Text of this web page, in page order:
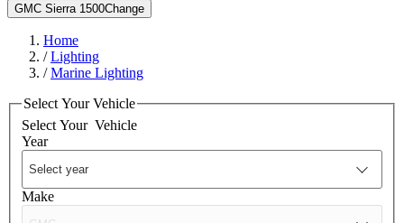
GMC Sierra 1500Change
Home
/Lighting
/Marine Lighting
Select Your Vehicle
Select Your Vehicle
Year
Make